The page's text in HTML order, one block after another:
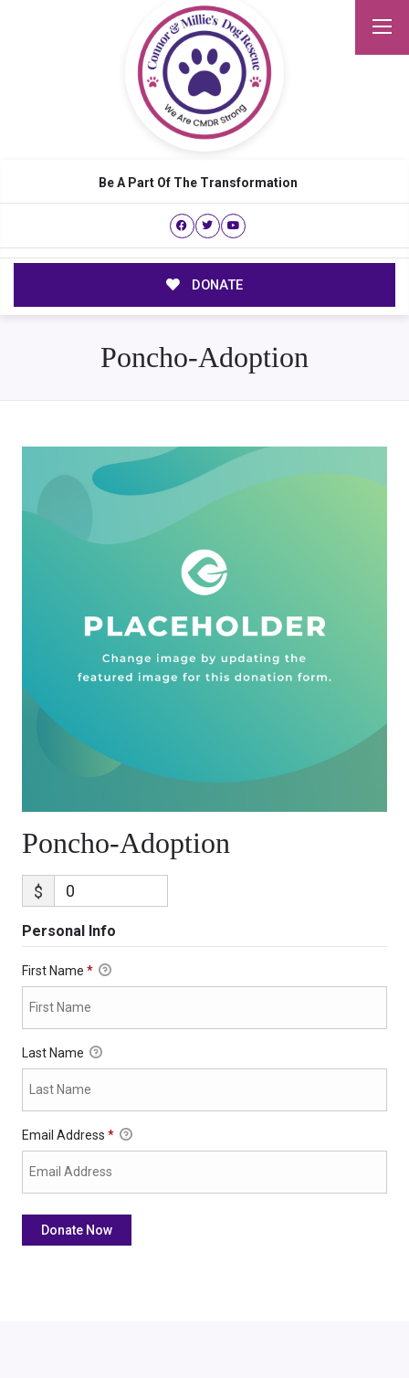
Be A Part Of The Transformation
DONATE
Poncho-Adoption
Poncho-Adoption
$
Personal Info
First Name *
Last Name
Email Address *